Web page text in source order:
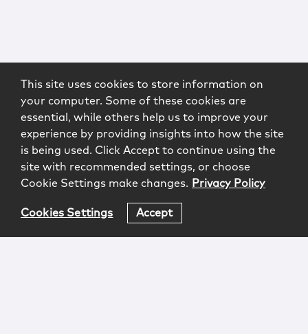
This site uses cookies to store information on
your computer. Some of these cookies are
essential, while others help us to improve your
experience by providing insights into how the site
is being used. Click Accept to continue using the
site with recommended settings, or choose
Cookie Settings make changes. Privacy Policy
Cookies Settings Accept